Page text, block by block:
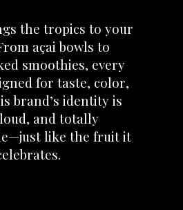
the tropics to your
açai bowls to
smoothies, every
for taste, color,
brand’s identity is
loud, and totally
like the fruit it